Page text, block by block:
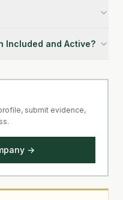
Included and Active?
submit evidence,
→